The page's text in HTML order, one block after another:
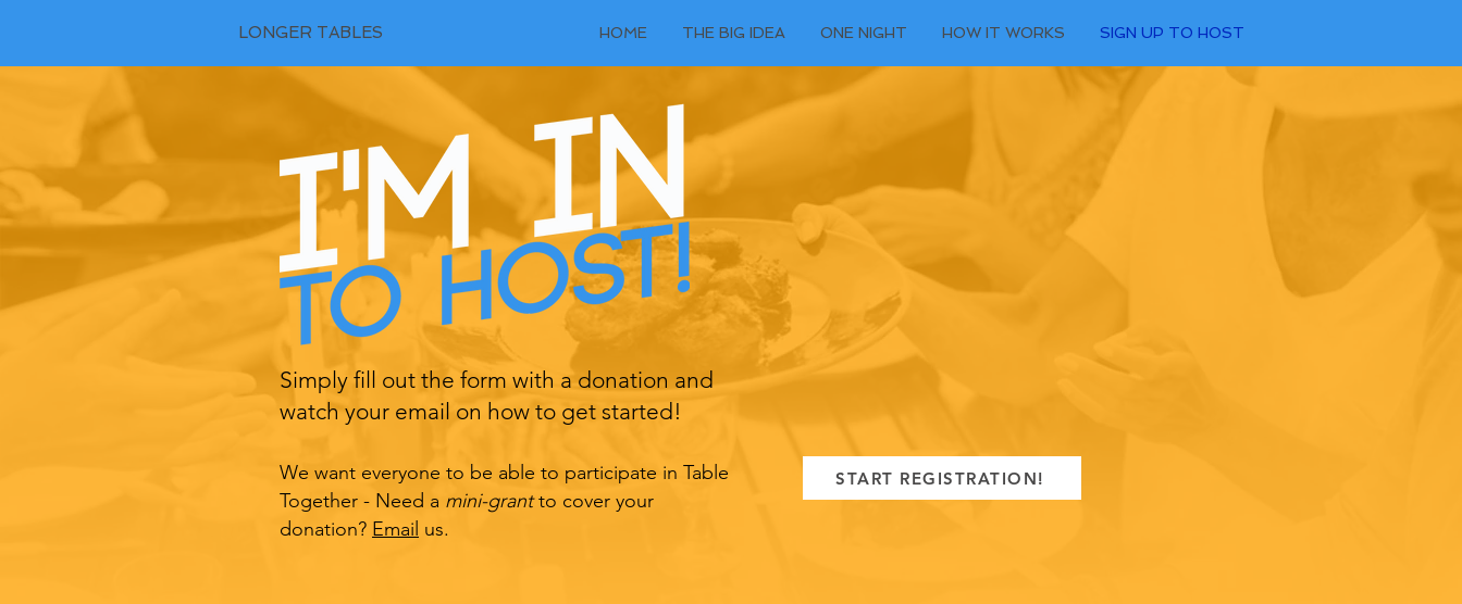
LONGER TABLES HOME THE BIG IDEA ONE NIGHT HOW IT WORKS SIGN UP TO HOST
Simply fill out the form with a donation and
watch your email on how to get started!
We want everyone to be able to participate in Table
Together - Need a mini-grantto cover your
donation? Email us.
START REGISTRATION!